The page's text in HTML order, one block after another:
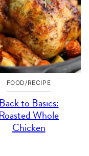
FOOD/RECIPE
Back to Basics:
Roasted Whole
Chicken